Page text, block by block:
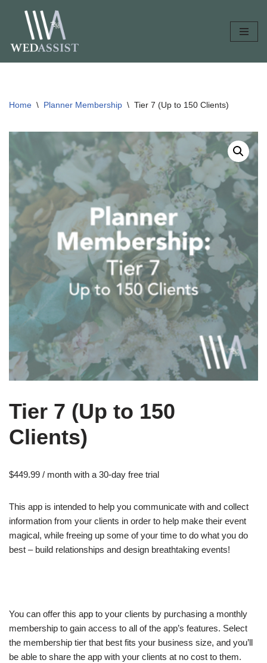
to
content
Home \ Planner Membership \ Tier 7 (Up to 150 Clients)
Tier 7 (Up to 150
Clients)
$449.99 / month with a 30-day free trial
This app is intended to help you communicate with and collect
information from your clients in order to help make their event
magical, while freeing up some of your time to do what you do
best – build relationships and design breathtaking events!
You can offer this app to your clients by purchasing a monthly
membership to gain access to all of the app’s features. Select
the membership tier that best fits your business size, and you’ll
be able to share the app with your clients at no cost to them.